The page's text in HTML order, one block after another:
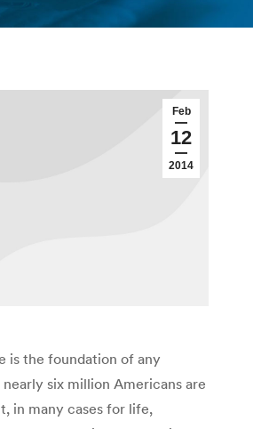
You are here:
Feb
12
2014
is the foundation of any
six million Americans are
in many cases for life,